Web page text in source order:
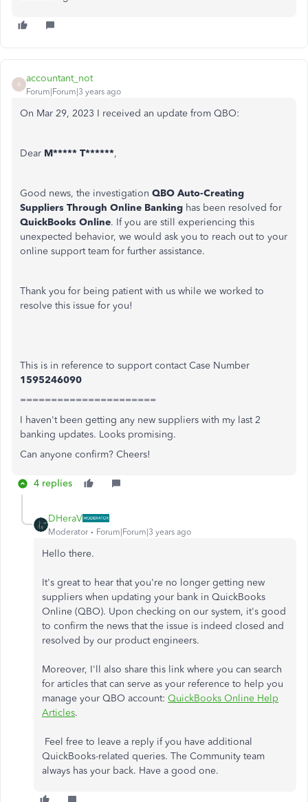
A
accountant_not
Forum|Forum|3 years ago
On Mar 29, 2023 I received an update from QBO:
Dear M***** T******,
Good news, the investigation QBO Auto-Creating
Suppliers Through Online Banking has been resolved for
QuickBooks Online. If you are still experiencing this
unexpected behavior, we would ask you to reach out to your
online support team for further assistance.
Thank you for being patient with us while we worked to
resolve this issue for you!
This is in reference to support contact Case Number
1595246090
======================
I haven't been getting any new suppliers with my last 2
banking updates. Looks promising.
Can anyone confirm? Cheers!
4 replies
DHeraV
Moderator Forum|Forum|3 years ago
Hello there.
It's great to hear that you're no longer getting new
suppliers when updating your bank in QuickBooks
Online (QBO). Upon checking on our system, it's good
to confirm the news that the issue is indeed closed and
resolved by our product engineers.
Moreover, I'll also share this link where you can search
for articles that can serve as your reference to help you
manage your QBO account: QuickBooks Online Help
Articles.
Feel free to leave a reply if you have additional
QuickBooks-related queries. The Community team
always has your back. Have a good one.